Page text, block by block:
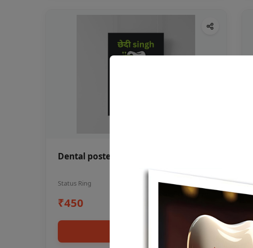
Dental poster oral health awareness
Status Ring
₹450